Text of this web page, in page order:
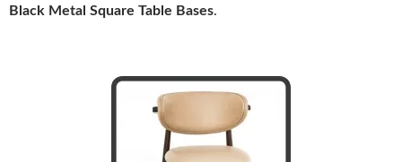
Black Metal Square Table Bases.